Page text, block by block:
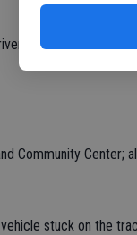
reported, McHenry
Community Center;
stuck on the